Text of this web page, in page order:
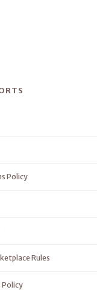
Policy
Rules
Policy